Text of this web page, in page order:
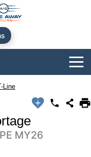
Line
MY26